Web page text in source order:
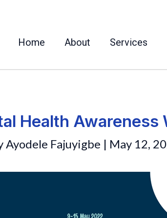
Home About Services
Health Awareness
Ayodele Fajuyigbe | May 12,